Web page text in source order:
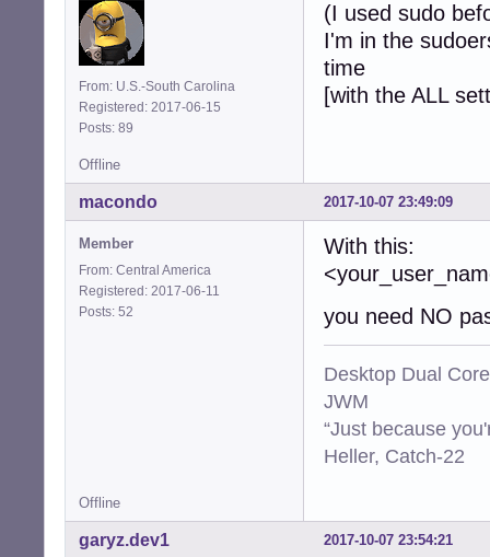
From: U.S.-South Carolina
Registered: 2017-06-15
Posts: 89
(I used sudo
I'm in the
time
[with the ALL
Offline
2017-10-07 23:49:09
macondo
Member
From: Central America
Registered: 2017-06-11
Posts: 52
With this:
you need NO
Desktop Dual
JWM
“Just because
Heller, Catch-22
Offline
2017-10-07 23:54:21
garyz.dev1